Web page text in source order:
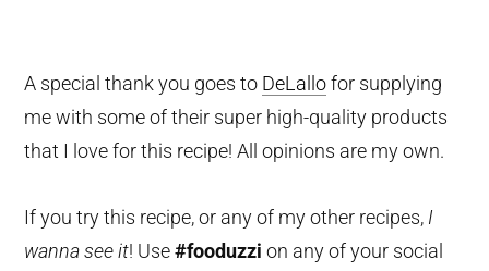
A special thank you goes to DeLallofor supplying
me with some of their super high-quality products
that I love for this recipe! All opinions are my own.
If you try this recipe, or any of my other recipes, I
wanna see it! Use#fooduzzi on any of your social